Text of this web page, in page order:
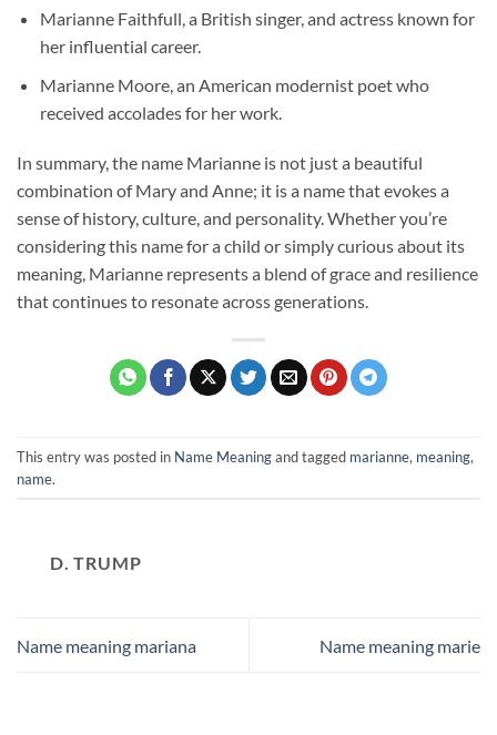
Marianne Faithfull, a British singer, and actress known for
her influential career.
Marianne Moore, an American modernist poet who
received accolades for her work.
In summary, the name Marianne is not just a beautiful
combination of Mary and Anne; it is a name that evokes a
sense of history, culture, and personality. Whether you’re
considering this name for a child or simply curious about its
meaning, Marianne represents a blend of grace and resilience
that continues to resonate across generations.
This entry was posted in Name Meaningand tagged marianne, meaning,
name.
D. TRUMP
Name meaning mariana Name meaning marie